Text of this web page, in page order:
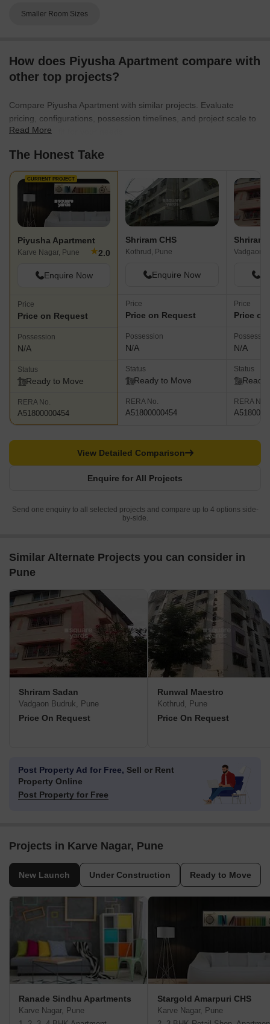
Smaller Room Sizes
How does Piyusha Apartment compare with
other top projects?
Compare Piyusha Apartment with similar projects. Evaluate
pricing, configurations, possession timelines, and project scale to
find the best fit for your needs.
Read More
The Honest Take
CURRENT PROJECT
Piyusha Apartment
Karve Nagar, Pune ★2.0
Enquire Now
Price
Price on Request
Possession
N/A
Status
Ready to Move
RERA No.
A51800000454
Shriram CHS
Kothrud, Pune
Enquire Now
Price
Price on Request
Possession
N/A
Status
Ready to Move
RERA No.
A51800000454
Shriram
Vadgaon
Price
Price
N/A
Status
Ready
RERA No.
Enquire for All Projects
View Detailed Comparison
Send one enquiry to all selected projects and compare up to 4 options side-
by-side.
Similar Alternate Projects you can consider in
Pune
Shriram Sadan
Vadgaon Budruk, Pune
Price On Request
Runwal Maestro
Kothrud, Pune
Price On Request
Post Property Ad for Free, Sell or Rent
Property Online
Post Property for Free
Projects in Karve Nagar, Pune
New Launch Under Construction Ready to Move
Ranade Sindhu Apartments
Karve Nagar, Pune
Stargold Amarpuri CHS
Karve Nagar, Pune